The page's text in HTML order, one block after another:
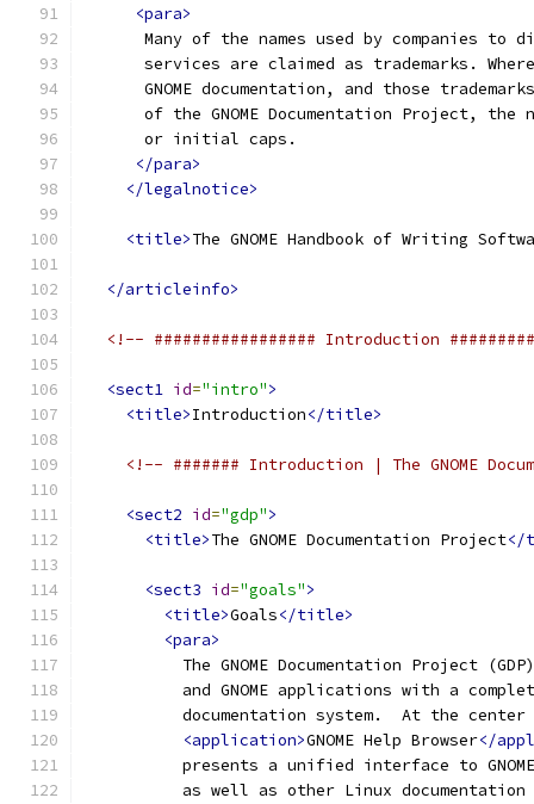
<para>
Many of the names used by companies to
services are claimed as trademarks.
GNOME documentation, and those
of the GNOME Documentation Project, the
      or initial caps.
</para>
</legalnotice>
<title>The GNOME Handbook of Writing
</articleinfo>
<!-- ################# Introduction
<sect1 id="intro">
<title>Introduction</title>
<!-- ####### Introduction | The GNOME
<sect2 id="gdp">
<title>The GNOME Documentation Project</
<sect3 id="goals">
<title>Goals</title>
<para>
The GNOME Documentation Project
and GNOME applications with a
documentation system.  At the center
<application>GNOME Help Browser</
presents a unified interface to
as well as other Linux documentation